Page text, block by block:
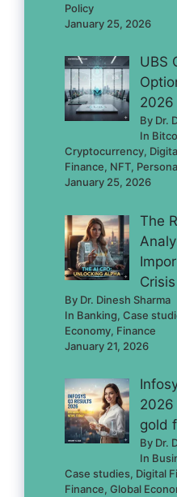
Policy
January 25, 2026
UBS
2026
By Dr.
In
Cryptocurrency,
Finance, NFT,
January 25, 2026
The
Crisis
By Dr. Dinesh Sharma
In Banking, Case
Economy, Finance
January 21, 2026
2026
gold
By Dr.
In
Case studies, Digital
Finance, Global